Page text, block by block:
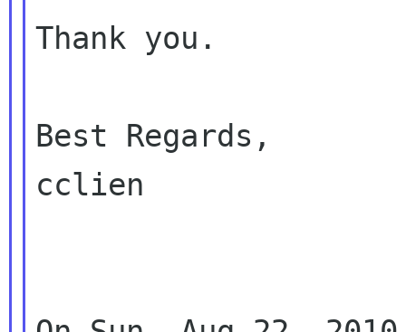
Thank you.
Best Regards,
cclien